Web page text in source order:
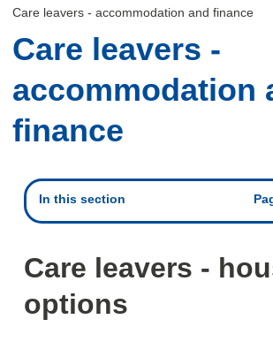
Care leavers - accommodation and finance
Care leavers -
accommodation
finance
In this section
Care leavers -
options